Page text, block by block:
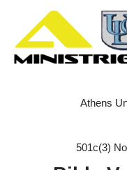
Athens
501c(3)